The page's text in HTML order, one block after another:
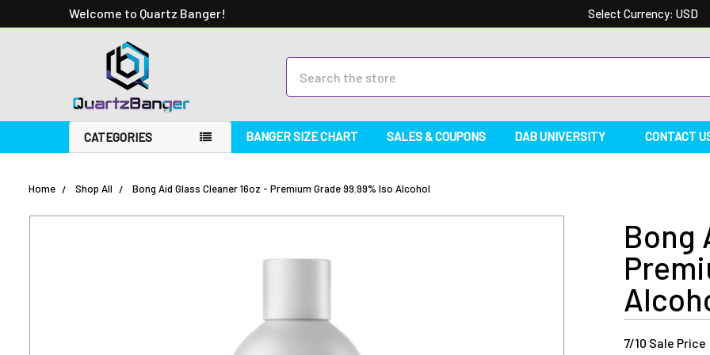
Welcome to Quartz Banger! Select Currency: USD
CATEGORIES BANGER SIZE CHART SALES & COUPONS DAB UNIVERSITY CONTACT
Home Shop All Bong Aid Glass Cleaner 16oz - Premium Grade 99.99% Iso Alcohol
Bong
Stock:
7/10 Sale Price